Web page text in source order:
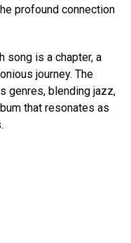
profound connection
song is a chapter, a
journey. The
genres, blending jazz,
that resonates as